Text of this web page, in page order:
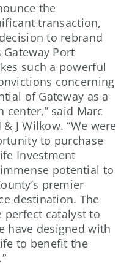
the
transaction,
to rebrand
Port
such a powerful
concerning
of Gateway as a
said Marc
J Wilkow. “We were
to purchase
Investment
potential to
premier
destination. The
perfect catalyst to
have designed with
to benefit the